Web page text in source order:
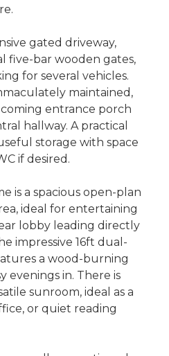
gated driveway,
five-bar wooden gates,
for several vehicles.
maintained,
entrance porch
hallway. A practical
storage with space
if desired.
is a spacious open-plan
ideal for entertaining
lobby leading directly
impressive 16ft dual-
a wood-burning
evenings in. There is
sunroom, ideal as a
or quiet reading